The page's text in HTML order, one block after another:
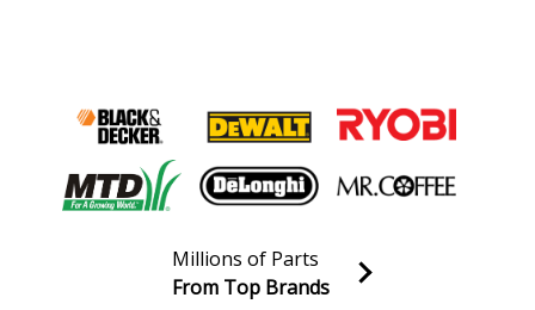
Nutone
9011
Heater - Ceiling Heater
Nutone
9012
9013
Millions of Parts
From Top Brands